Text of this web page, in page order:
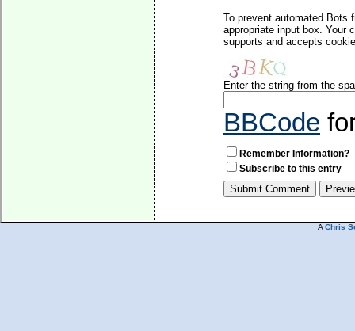
To prevent automated Bots
appropriate input box. Your
supports and accepts
Enter the string from the
BBCode
Remember Information?
Subscribe to this entry
A Chris